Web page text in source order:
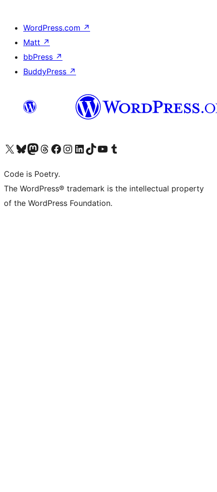
WordPress.com ↗
Matt ↗
bbPress ↗
BuddyPress ↗
Visit our X (formerly Twitter) account
Visit our Bluesky account
Visit our Mastodon account
Visit our Threads account
Visit our Facebook page
Visit our Instagram account
Visit our LinkedIn account
Visit our TikTok account
Visit our YouTube channel
Visit our Tumblr account
Code is Poetry.
The WordPress® trademark is the intellectual property
of the WordPress Foundation.